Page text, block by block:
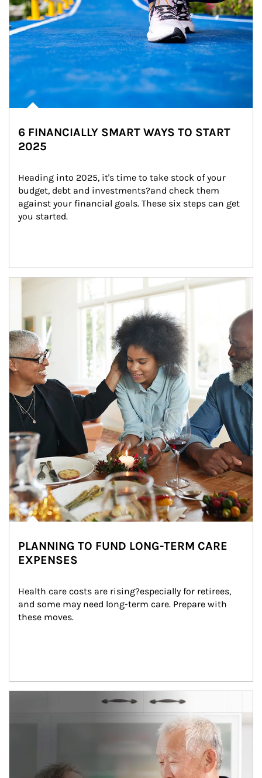
6 FINANCIALLY SMART WAYS TO START
2025
Heading into 2025, it's time to take stock of your
budget, debt and investments?and check them
against your financial goals. These six steps can get
you started.
Article Image
PLANNING TO FUND LONG-TERM CARE
EXPENSES
Health care costs are rising?especially for retirees,
and some may need long-term care. Prepare with
these moves.
man and women in kitchen eating